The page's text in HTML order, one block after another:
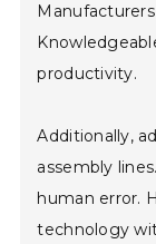
productivity.
Additionally,
assembly
human error.
technology